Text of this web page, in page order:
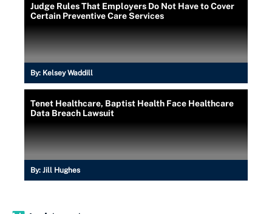
Judge Rules That Employers Do Not Have to Cover
Certain Preventive Care Services
By: Kelsey Waddill
Tenet Healthcare, Baptist Health Face Healthcare
Data Breach Lawsuit
By: Jill Hughes